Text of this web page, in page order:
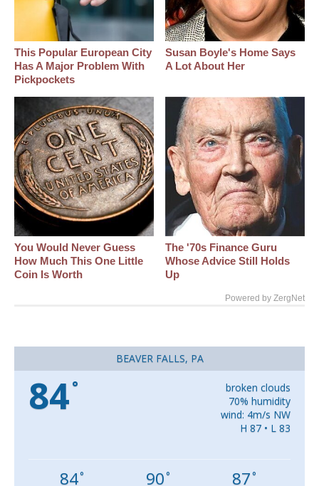
This Popular European City
Has A Major Problem With
Pickpockets
Susan Boyle's Home Says
A Lot About Her
You Would Never Guess
How Much This One Little
Coin Is Worth
The '70s Finance Guru
Whose Advice Still Holds
Up
Powered by ZergNet
BEAVER FALLS, PA
84°
broken clouds
70% humidity
wind: 4m/s NW
H 87 • L 83
84° 90° 87°